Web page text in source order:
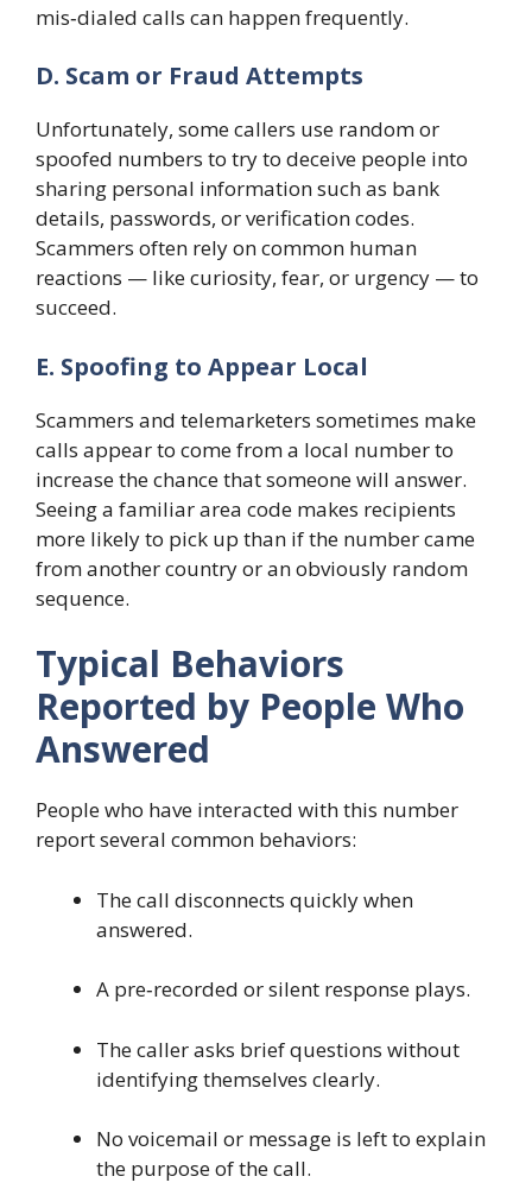
mis‑dialed calls can happen frequently.
D. Scam or Fraud Attempts
Unfortunately, some callers use random or
spoofed numbers to try to deceive people into
sharing personal information such as bank
details, passwords, or verification codes.
Scammers often rely on common human
reactions — like curiosity, fear, or urgency — to
succeed.
E. Spoofing to Appear Local
Scammers and telemarketers sometimes make
calls appear to come from a local number to
increase the chance that someone will answer.
Seeing a familiar area code makes recipients
more likely to pick up than if the number came
from another country or an obviously random
sequence.
Typical Behaviors
Reported by People Who
Answered
People who have interacted with this number
report several common behaviors:
The call disconnects quickly when
answered.
A pre‑recorded or silent response plays.
The caller asks brief questions without
identifying themselves clearly.
No voicemail or message is left to explain
the purpose of the call.